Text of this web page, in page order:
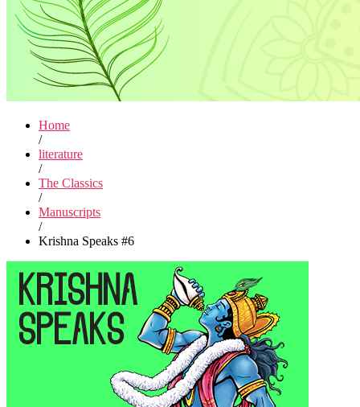
Home
/
literature
/
The Classics
/
Manuscripts
/
Krishna Speaks #6